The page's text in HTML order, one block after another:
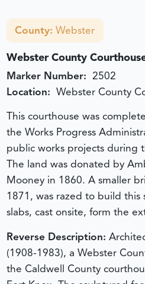
County:Webster
Webster County
Marker Number: 2502
Location: Webster County
This courthouse was
the Works Progress
public works projects during
The land was donated by
Mooney in 1860. A smaller
1871, was razed to build
slabs, cast onsite, form the
Reverse Description:
(1908-1983), a Webster
the Caldwell County